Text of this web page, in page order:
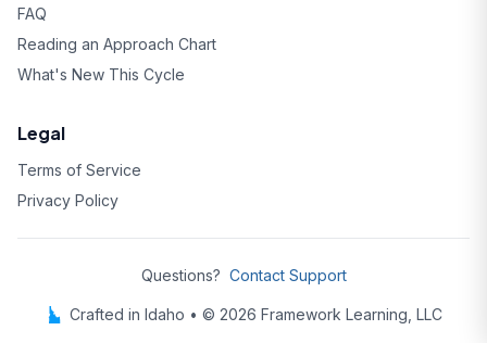
FAQ
Reading an Approach Chart
What's New This Cycle
Legal
Terms of Service
Privacy Policy
Questions? Contact Support
Crafted in Idaho • © 2026 Framework Learning, LLC